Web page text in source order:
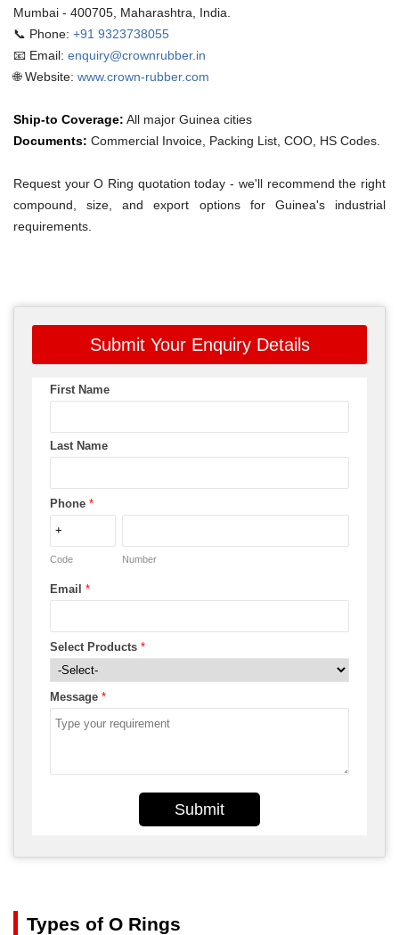
Mumbai - 400705, Maharashtra, India.
📞 Phone: +91 9323738055
📧 Email: enquiry@crownrubber.in
🌐 Website: www.crown-rubber.com
Ship-to Coverage: All major Guinea cities
Documents: Commercial Invoice, Packing List, COO, HS Codes.
Request your O Ring quotation today - we'll recommend the right
compound, size, and export options for Guinea's industrial
requirements.
Submit Your Enquiry Details
First Name
Last Name
Phone *
Code Number
Email *
Select Products *
Message *
Submit
Types of O Rings